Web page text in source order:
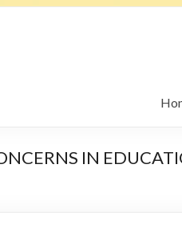
IN